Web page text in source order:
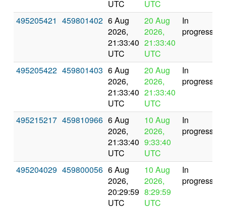
UTC
UTC
495205421 459801402 6 Aug
2026,
21:33:40
UTC
20 Aug
2026,
21:33:40
UTC
In
progress
495205422 459801403 6 Aug
2026,
21:33:40
UTC
20 Aug
2026,
21:33:40
UTC
In
progress
495215217 459810966 6 Aug
2026,
21:33:40
UTC
10 Aug
2026,
9:33:40
UTC
In
progress
495204029 459800056 6 Aug
2026,
20:29:59
UTC
10 Aug
2026,
8:29:59
UTC
In
progress